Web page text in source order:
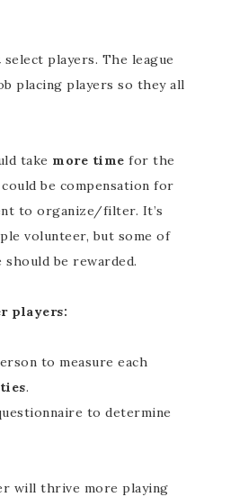
select players. The league
placing players so they all
take more time for the
be compensation for
to organize/filter. It’s
volunteer, but some of
be rewarded.
players:
to measure each
.
to determine
will thrive more playing